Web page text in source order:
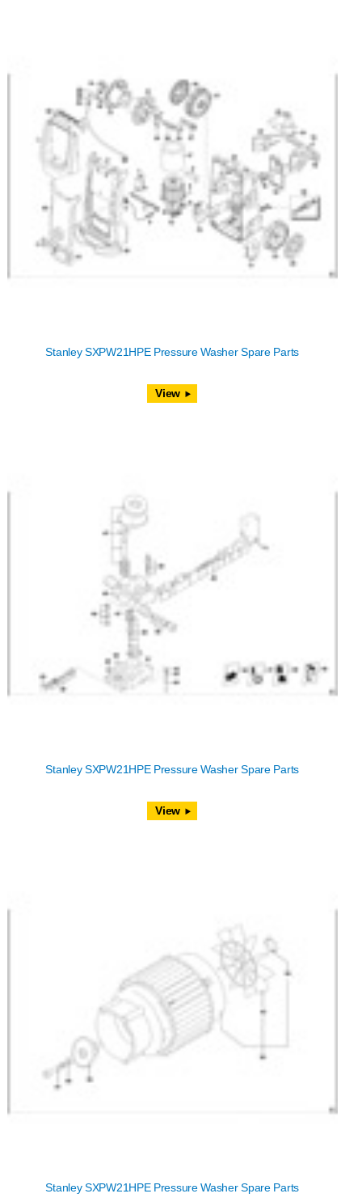
Stanley SXPW21HPE Pressure Washer Spare Parts
View
Stanley SXPW21HPE Pressure Washer Spare Parts
View
Stanley SXPW21HPE Pressure Washer Spare Parts